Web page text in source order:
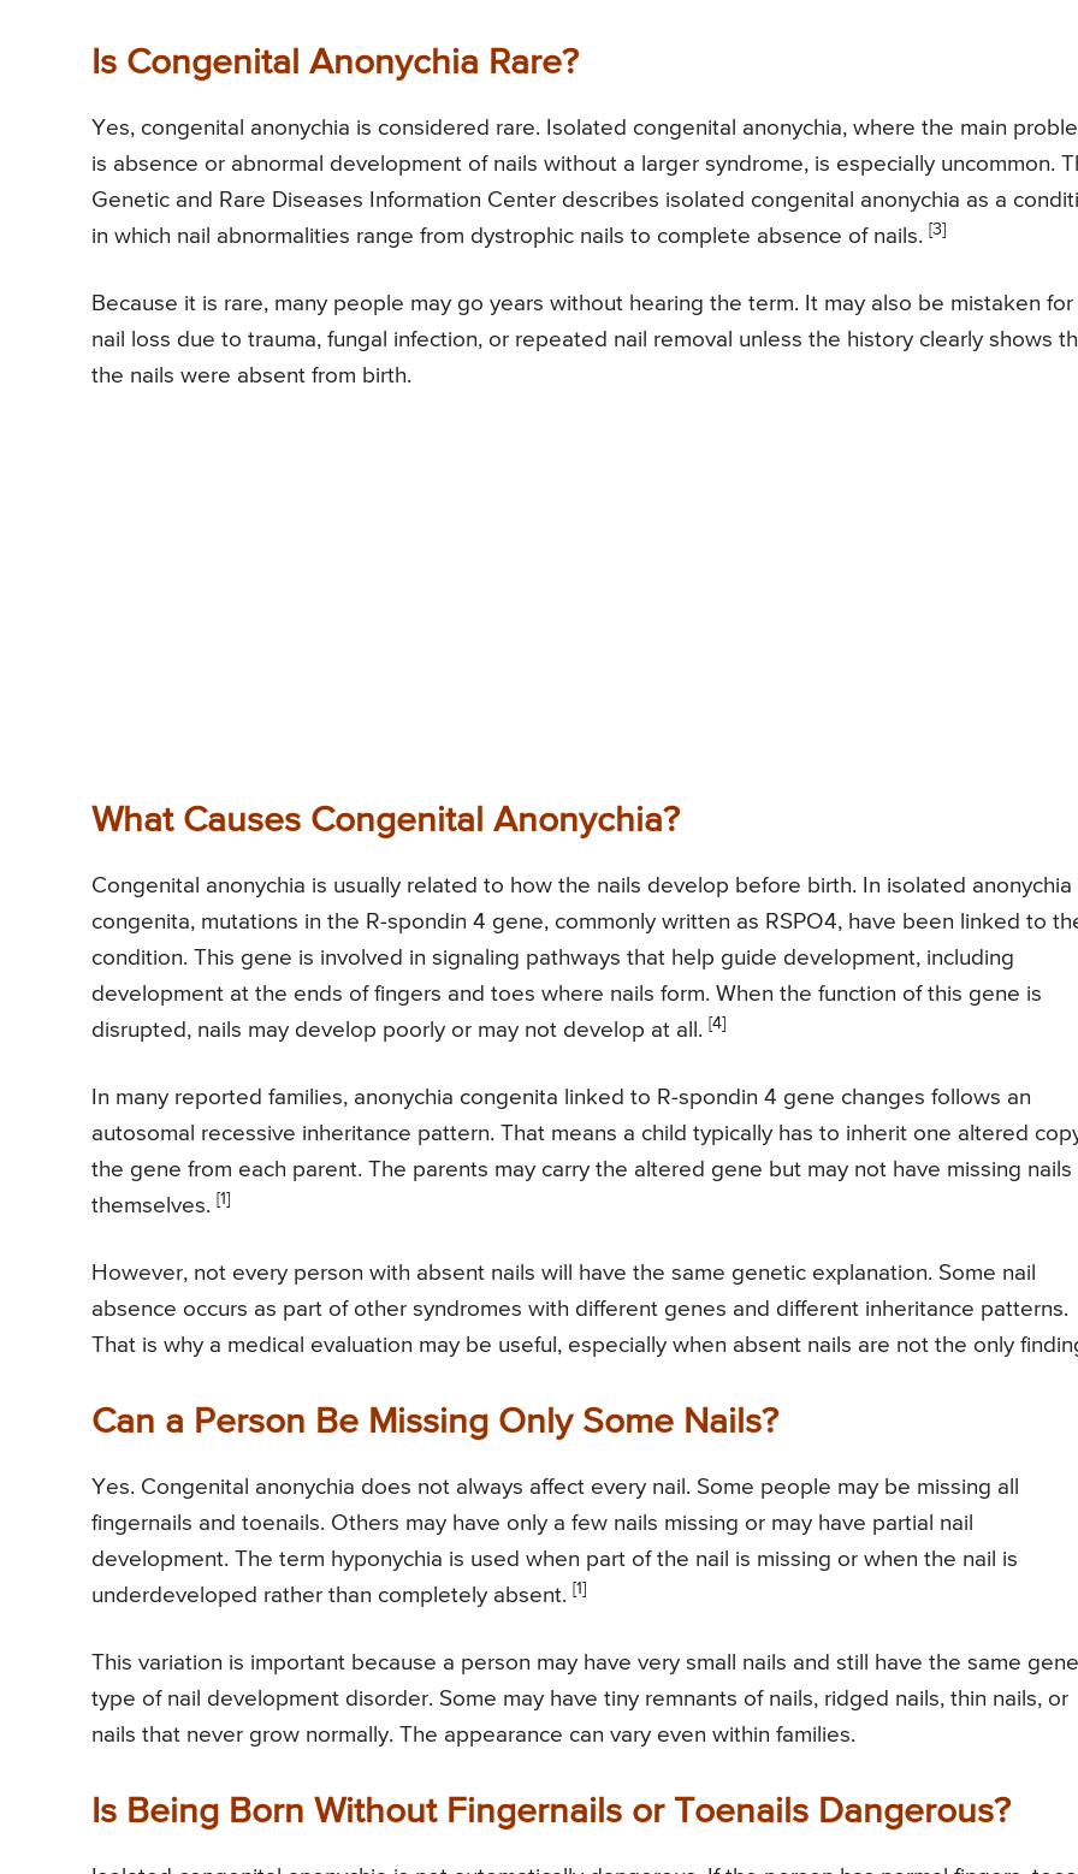
Is Congenital Anonychia Rare?
Yes, congenital anonychia is considered rare. Isolated congenital anonychia, where the main
is absence or abnormal development of nails without a larger syndrome, is especially uncommon.
Genetic and Rare Diseases Information Center describes isolated congenital anonychia as a
in which nail abnormalities range from dystrophic nails to complete absence of nails. [3]
Because it is rare, many people may go years without hearing the term. It may also be mistaken for
nail loss due to trauma, fungal infection, or repeated nail removal unless the history clearly shows
the nails were absent from birth.
What Causes Congenital Anonychia?
Congenital anonychia is usually related to how the nails develop before birth. In isolated anonychia
congenita, mutations in the R-spondin 4 gene, commonly written as RSPO4, have been linked to
condition. This gene is involved in signaling pathways that help guide development, including
development at the ends of fingers and toes where nails form. When the function of this gene is
disrupted, nails may develop poorly or may not develop at all. [4]
In many reported families, anonychia congenita linked to R-spondin 4 gene changes follows an
autosomal recessive inheritance pattern. That means a child typically has to inherit one altered
the gene from each parent. The parents may carry the altered gene but may not have missing nails
themselves. [1]
However, not every person with absent nails will have the same genetic explanation. Some nail
absence occurs as part of other syndromes with different genes and different inheritance patterns.
That is why a medical evaluation may be useful, especially when absent nails are not the only
Can a Person Be Missing Only Some Nails?
Yes. Congenital anonychia does not always affect every nail. Some people may be missing all
fingernails and toenails. Others may have only a few nails missing or may have partial nail
development. The term hyponychia is used when part of the nail is missing or when the nail is
underdeveloped rather than completely absent. [1]
This variation is important because a person may have very small nails and still have the same
type of nail development disorder. Some may have tiny remnants of nails, ridged nails, thin nails, or
nails that never grow normally. The appearance can vary even within families.
Is Being Born Without Fingernails or Toenails Dangerous?